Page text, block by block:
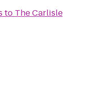
to The Carlisle